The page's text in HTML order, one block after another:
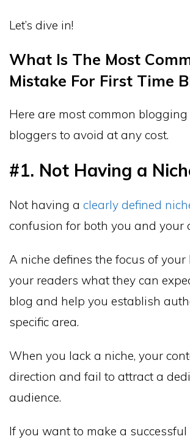
Let’s dive in!
What Is The Most
Mistake For First Time
Here are most common
bloggers to avoid at any cost.
#1. Not Having a
Not having a clearly defined
confusion for both you and your
A niche defines the focus of your
your readers what they can
blog and help you establish
specific area.
When you lack a niche, your
direction and fail to attract a
audience.
If you want to make a successful